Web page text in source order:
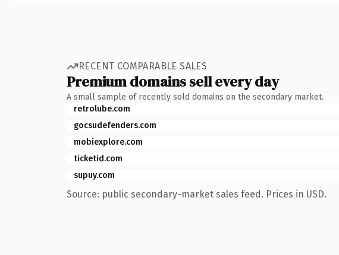
RECENT COMPARABLE SALES
Premium domains sell every day
A small sample of recently sold domains on the secondary market.
retrolube.com
gocsudefenders.com
mobiexplore.com
ticketid.com
supuy.com
Source: public secondary-market sales feed. Prices in USD.